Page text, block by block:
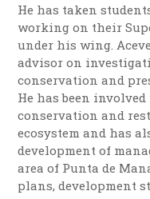
He has taken
working on their
under his wing.
advisor on
conservation and
He has been
conservation and
ecosystem and has
development of
area of Punta de
plans, development